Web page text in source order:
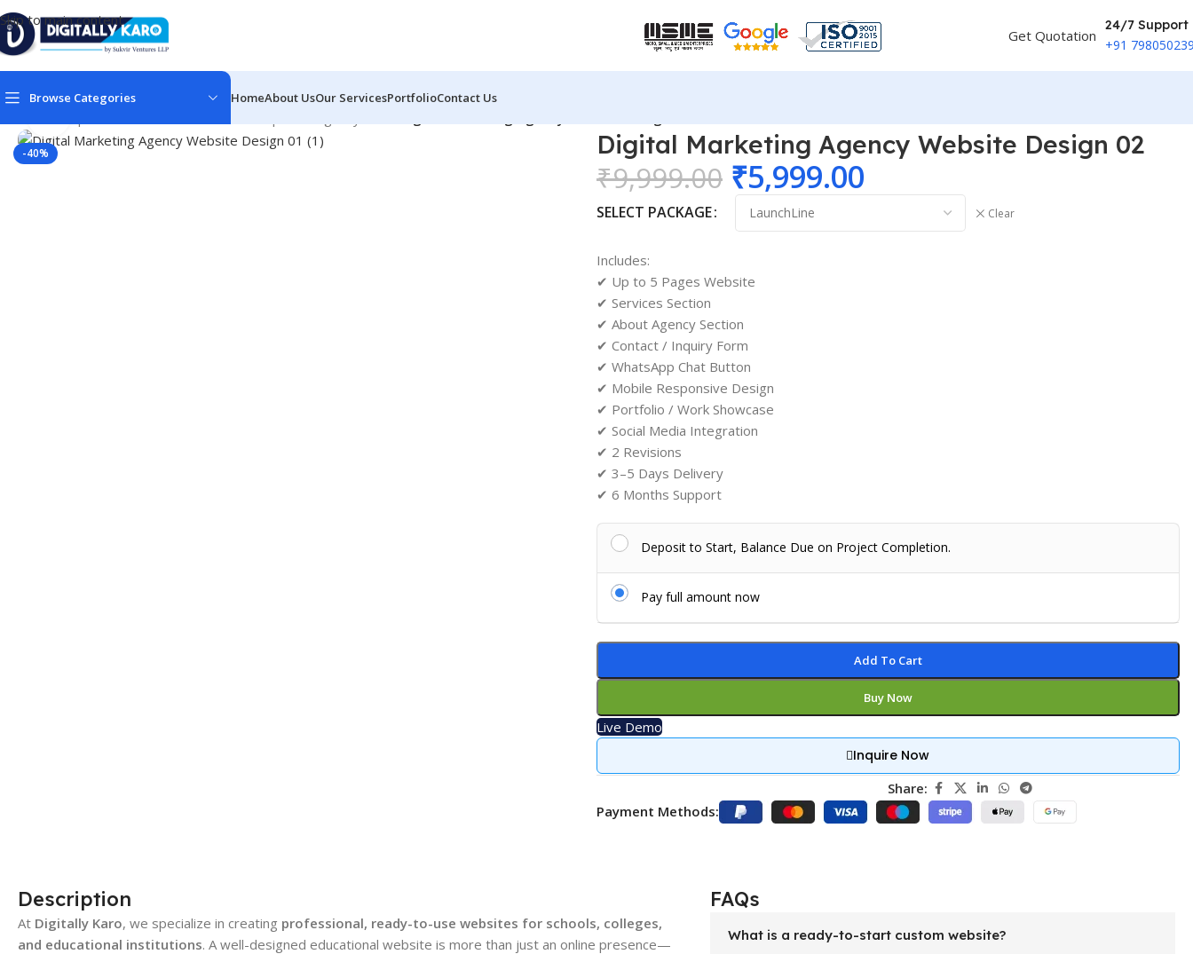
Skip to main content
Get Quotation
24/7 Support
+91
Browse Categories HomeAbout UsOur ServicesPortfolioContact Us
-40% Digital Marketing Agency Website Design 02
₹9,999.00 ₹5,999.00
SELECT PACKAGE Clear
Includes:
✔ Up to 5 Pages Website
✔ Services Section
✔ About Agency Section
✔ Contact / Inquiry Form
✔ WhatsApp Chat Button
✔ Mobile Responsive Design
✔ Portfolio / Work Showcase
✔ Social Media Integration
✔ 2 Revisions
✔ 3–5 Days Delivery
✔ 6 Months Support
Deposit to Start, Balance Due on Project Completion.
Pay full amount now
Add To Cart
Buy Now
Live Demo
Inquire Now
Share:
Payment Methods:
Description
At Digitally Karo, we specialize in creating professional, ready-to-use websites for schools, colleges,
and educational institutions. A well-designed educational website is more than just an online presence—
FAQs
What is a ready-to-start custom website?